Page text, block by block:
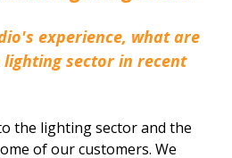
experience, what are
lighting sector in recent
the lighting sector and the
of our customers. We